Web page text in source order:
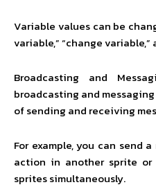
Variable values can be
variable,” “change variable,”
Broadcasting and
broadcasting and
of sending and receiving
For example, you can send
action in another sprite or
sprites simultaneously.